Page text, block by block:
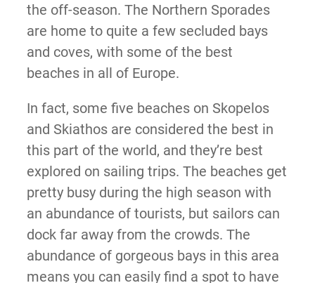
the off-season. The Northern Sporades
are home to quite a few secluded bays
and coves, with some of the best
beaches in all of Europe.
In fact, some five beaches on Skopelos
and Skiathos are considered the best in
this part of the world, and they’re best
explored on sailing trips. The beaches get
pretty busy during the high season with
an abundance of tourists, but sailors can
dock far away from the crowds. The
abundance of gorgeous bays in this area
means you can easily find a spot to have